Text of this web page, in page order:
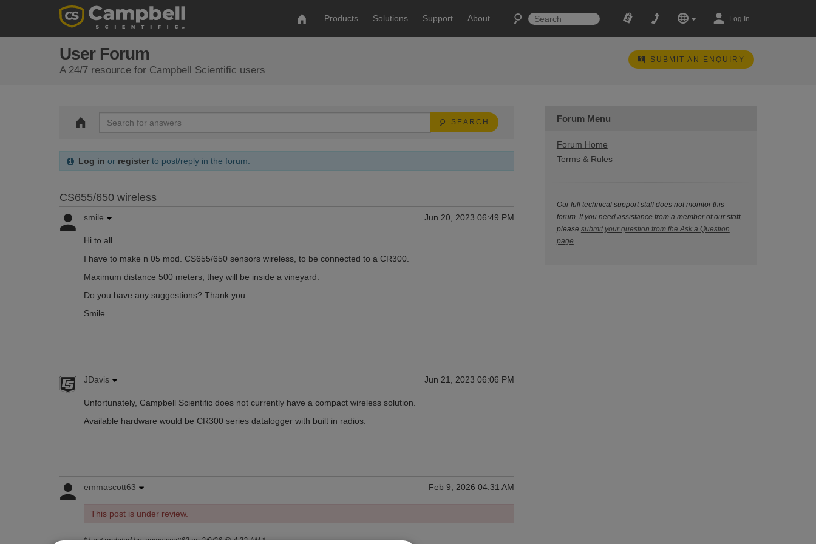
Products Solutions Support About Log In
User Forum
A 24/7 resource for Campbell Scientific users
SUBMIT AN ENQUIRY
Forum Menu
Forum Home
Terms & Rules
Our full technical support staff does not monitor this
forum. If you need assistance from a member of our staff,
please submit your question from the Ask a Question
page.
SEARCH
Log in or register to post/reply in the forum.
CS655/650 wireless
smile Jun 20, 2023 06:49 PM
Hi to all
I have to make n 05 mod. CS655/650 sensors wireless, to be connected to a CR300.
Maximum distance 500 meters, they will be inside a vineyard.
Do you have any suggestions? Thank you
Smile
JDavis Jun 21, 2023 06:06 PM
Unfortunately, Campbell Scientific does not currently have a compact wireless solution.
Available hardware would be CR300 series datalogger with built in radios.
emmascott63 Feb 9, 2026 04:31 AM
This post is under review.
* Last updated by: emmascott63 on 2/9/26 @ 4:32 AM *